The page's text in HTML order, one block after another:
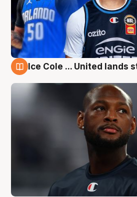
Ice Cole ... United lands